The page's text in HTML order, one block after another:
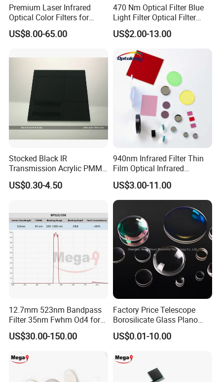
1. Customize size,thickness,shape as your needed
2. Many material could be choosed, like K9,BK7,B270,D263T,JGS1,Color glass, Float glass, Fused Silica
3. AR HR Hard coating or as your requirements
4. After-sales guarantee service,Optolong is responsible for every piece of optical filter sold
Premium Laser Infrared
Optical Color Filters for
Enhanced Imaging
US$8.00-65.00
470 Nm Optical Filter Blue
Light Filter Optical Filter
Lens
US$2.00-13.00
Stocked Black IR
Transmission Acrylic PMMA
Sheet Infrared Filter
US$0.30-4.50
940nm Infrared Filter Thin
Film Optical Infrared
Manufacturer Bandpass
Filter M10 IR
US$3.00-11.00
12.7mm 523nm Bandpass
Filter 35nm Fwhm Od4 for
PCR
US$30.00-150.00
Factory Price Telescope
Borosilicate Glass Plano
Convex Concave Quartz
Slicon Optical Germanium
Shape
US$0.01-10.00